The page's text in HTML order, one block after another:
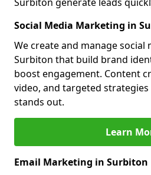
Social Media Marketing in
We create and manage social
Surbiton that build brand
boost engagement. Content
video, and targeted
stands out.
Learn
Email Marketing in Surbiton